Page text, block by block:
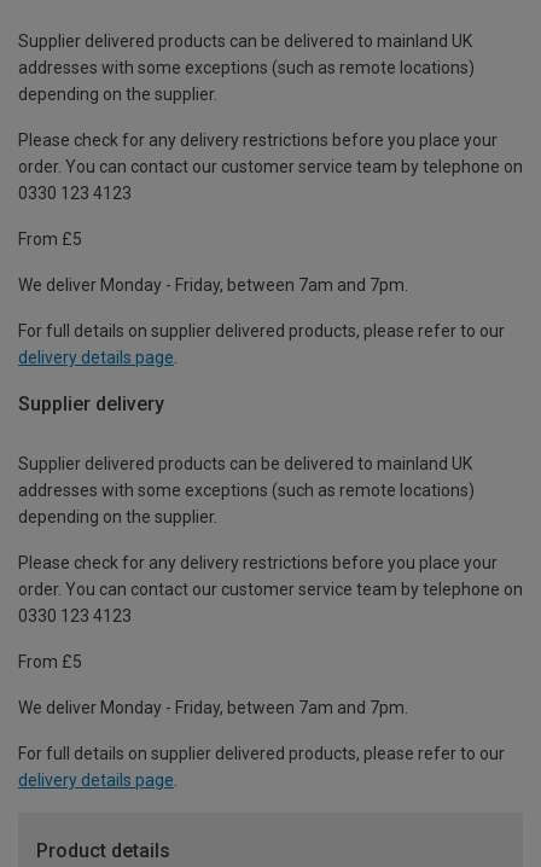
Supplier delivered products can be delivered to mainland UK
addresses with some exceptions (such as remote locations)
depending on the supplier.
Please check for any delivery restrictions before you place your
order. You can contact our customer service team by telephone on
0330 123 4123
From £5
We deliver Monday - Friday, between 7am and 7pm.
For full details on supplier delivered products, please refer to our
delivery details page
Supplier delivery
Supplier delivered products can be delivered to mainland UK
addresses with some exceptions (such as remote locations)
depending on the supplier.
Please check for any delivery restrictions before you place your
order. You can contact our customer service team by telephone on
0330 123 4123
From £5
We deliver Monday - Friday, between 7am and 7pm.
For full details on supplier delivered products, please refer to our
delivery details page.
Product details